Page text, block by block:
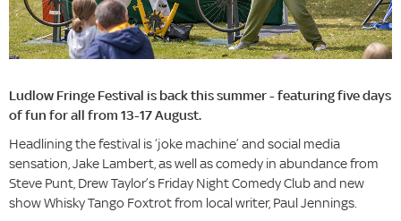
Ludlow Fringe Festival is back this summer - featuring five days
of fun for all from 13-17 August.
Headlining the festival is ‘joke machine’ and social media
sensation, Jake Lambert, as well as comedy in abundance from
Steve Punt, Drew Taylor’s Friday Night Comedy Club and new
show Whisky Tango Foxtrot from local writer, Paul Jennings.